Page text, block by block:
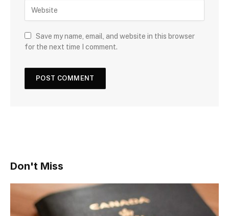
Save my name, email, and website in this browser
for the next time I comment.
Don't Miss